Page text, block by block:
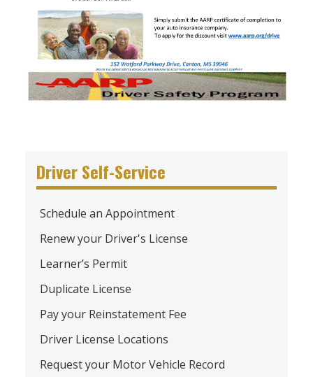
Driver Self-Service
Schedule an Appointment
Renew your Driver's License
Learner’s Permit
Duplicate License
Pay your Reinstatement Fee
Driver License Locations
Request your Motor Vehicle Record